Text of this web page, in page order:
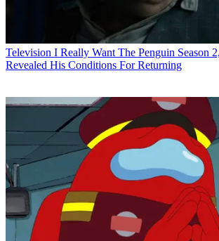
Television I Really Want The Penguin Season
Revealed His Conditions For Returning